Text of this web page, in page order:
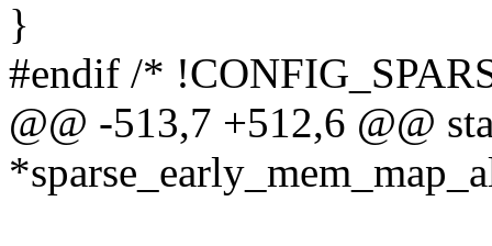
}
#endif /*
@@ -513,7 +512,6 @@